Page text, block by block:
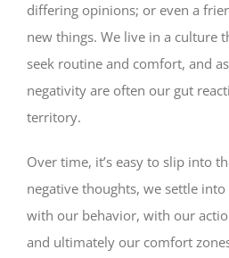
differing opinions; or even a
new things. We live in a culture
seek routine and comfort, and
negativity are often our gut
territory.
Over time, it’s easy to slip into
negative thoughts, we settle
with our behavior, with our
and ultimately our comfort